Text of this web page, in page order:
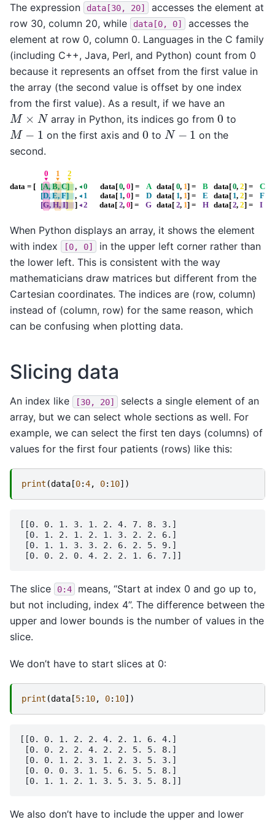
The expression data[30, 20]
accesses the element at
row 30, column 20, while
data[0, 0]
accesses the
element at row 0, column 0. Languages in the C family
(including C++, Java, Perl, and Python) count from 0
because it represents an offset from the first value in
the array (the second value is offset by one index
from the first value). As a result, if we have an
M×N array in Python, its indices go from0 to
M− on the first axis and 0 to N−
on the
second.
When Python displays an array, it shows the element
with index
[0, 0]
in the upper left corner rather than
the lower left. This is consistent with the way
mathematicians draw matrices but different from the
Cartesian coordinates. The indices are (row, column)
instead of (column, row) for the same reason, which
can be confusing when plotting data.
Slicing data
An index like [30, 20]
selects a single element of an
array, but we can select whole sections as well. For
example, we can select the first ten days (columns) of
values for the first four patients (rows) like this:
print (data [0:4, 0: 10])
[[0. 0. 1. 3. 1. 2. 4. 7. 8. 3.]
[0. 1. 2. 1. 2. 1. 3. 2. 2. 6.]
[0. 1. 1. 3. 3. 2. 6. 2. 5. 9.]
The slice 0:4
means, “Start at index 0 and go up to,
but not including, index 4”. The difference between the
upper and lower bounds is the number of values in the
slice.
We don’t have to start slices at 0:
print (data[5: 10, 0: 10])
[[0. 0. 1. 2. 2. 4. 2. 1. 6. 4.]
[0. 0. 2. 2. 4. 2. 2. 5. 5. 8.]
[0. 0. 1. 2. 3. 1. 2. 3. 5. 3.]
[0. 0. 0. 3. 1. 5. 6. 5. 5. 8.]
We also don’t have to include the upper and lower